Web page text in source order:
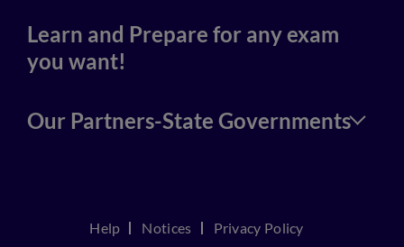
Learn and Prepare for any exam
you want!
Our Partners-State Governments
Help Notices Privacy Policy